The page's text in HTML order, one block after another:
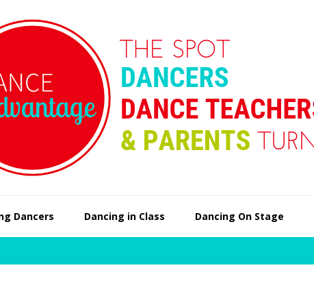
Dancers Dancing in Class Dancing On Stage